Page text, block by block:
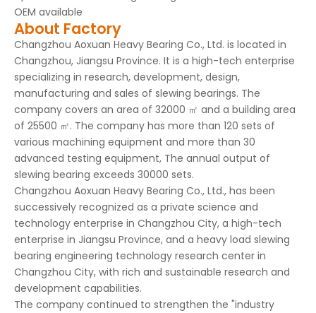
OEM available
About Factory
Changzhou Aoxuan Heavy Bearing Co., Ltd. is located in
Changzhou, Jiangsu Province. It is a high-tech enterprise
specializing in research, development, design,
manufacturing and sales of slewing bearings. The
company covers an area of 32000 ㎡ and a building area
of 25500 ㎡. The company has more than 120 sets of
various machining equipment and more than 30
advanced testing equipment, The annual output of
slewing bearing exceeds 30000 sets.
Changzhou Aoxuan Heavy Bearing Co., Ltd., has been
successively recognized as a private science and
technology enterprise in Changzhou City, a high-tech
enterprise in Jiangsu Province, and a heavy load slewing
bearing engineering technology research center in
Changzhou City, with rich and sustainable research and
development capabilities.
The company continued to strengthen the "industry